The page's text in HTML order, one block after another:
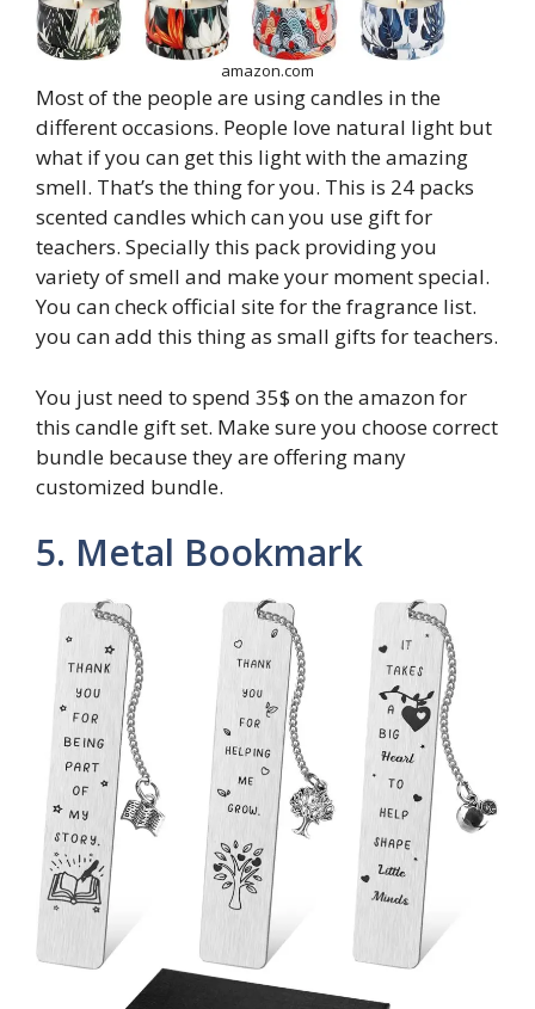
amazon.com
Most of the people are using candles in the
different occasions. People love natural light but
what if you can get this light with the amazing
smell. That’s the thing for you. This is 24 packs
scented candles which can you use gift for
teachers. Specially this pack providing you
variety of smell and make your moment special.
You can check official site for the fragrance list.
you can add this thing as small gifts for teachers.
You just need to spend 35$ on the amazon for
this candle gift set. Make sure you choose correct
bundle because they are offering many
customized bundle.
5. Metal Bookmark